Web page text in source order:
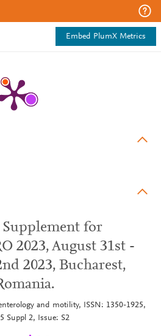
Embed PlumX Metrics
Supplement for
2023, August 31st -
2023, Bucharest,
and motility, ISSN: 1350-1925,
Suppl 2, Issue: S2